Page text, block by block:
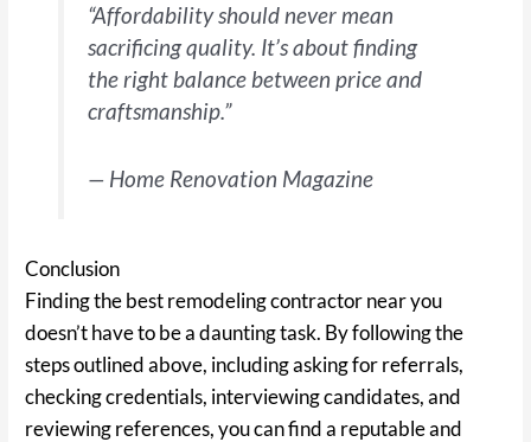
“Affordability should never mean
sacrificing quality. It’s about finding
the right balance between price and
craftsmanship.”
— Home Renovation Magazine
Conclusion
Finding the best remodeling contractor near you
doesn’t have to be a daunting task. By following the
steps outlined above, including asking for referrals,
checking credentials, interviewing candidates, and
reviewing references, you can find a reputable and